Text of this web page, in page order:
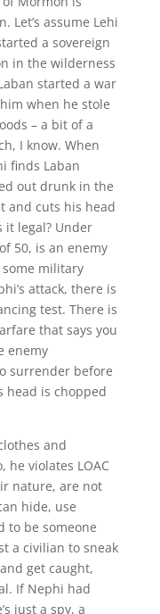
Let’s assume Lehi
a sovereign
in the wilderness
started a war
when he stole
– a bit of a
I know. When
finds Laban
out drunk in the
and cuts his head
it legal? Under
50, is an enemy
military
attack, there is
test. There is
that says you
enemy
surrender before
head is chopped
and
he violates LOAC
nature, are not
hide, use
to be someone
a civilian to sneak
get caught,
If Nephi had
just a spy, a